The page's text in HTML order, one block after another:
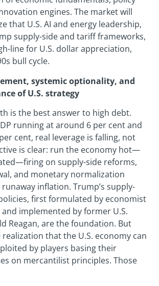
engines. The market will
that U.S. AI and energy leadership,
supply-side and tariff frameworks,
line for U.S. dollar appreciation,
bull cycle.
systemic optionality, and
of U.S. strategy
is the best answer to high debt.
running at around 6 per cent and
cent, real leverage is falling, not
is clear: run the economy hot—
on supply-side reforms,
and monetary normalization
inflation. Trump’s supply-
first formulated by economist
implemented by former U.S.
Reagan, are the foundation. But
that the U.S. economy can
by players basing their
on mercantilist principles. Those